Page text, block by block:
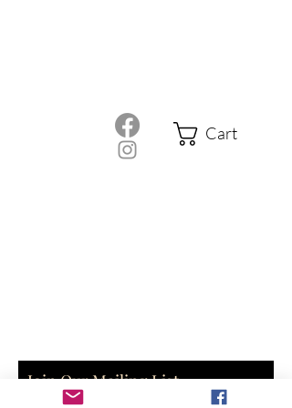
Cart
Join Our Mailing List